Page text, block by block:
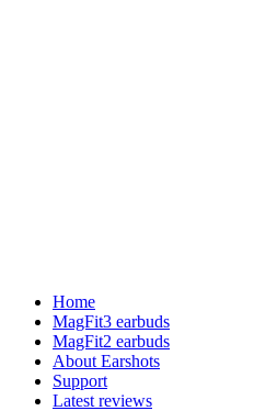
Home
MagFit3 earbuds
MagFit2 earbuds
About Earshots
Support
Latest reviews